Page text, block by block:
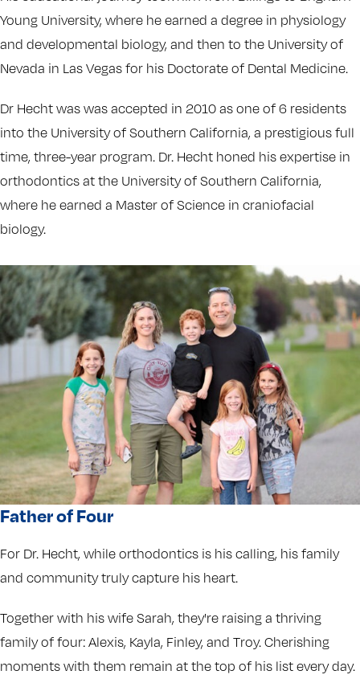
Young University, where he earned a degree in physiology
and developmental biology, and then to the University of
Nevada in Las Vegas for his Doctorate of Dental Medicine.
Dr Hecht was was accepted in 2010 as one of 6 residents
into the University of Southern California, a prestigious full
time, three-year program. Dr. Hecht honed his expertise in
orthodontics at the University of Southern California,
where he earned a Master of Science in craniofacial
biology.
Father of Four
For Dr. Hecht, while orthodontics is his calling, his family
and community truly capture his heart.
Together with his wife Sarah, they're raising a thriving
family of four: Alexis, Kayla, Finley, and Troy. Cherishing
moments with them remain at the top of his list every day.